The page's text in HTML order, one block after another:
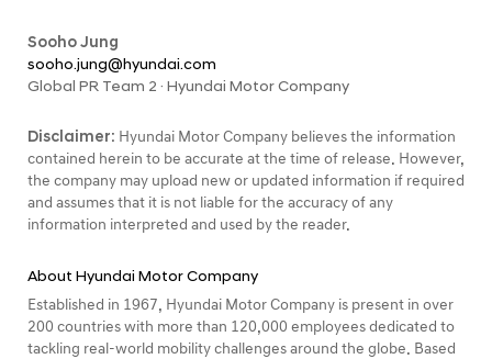
Sooho Jung
sooho.jung@hyundai.com
Global PR Team 2 · Hyundai Motor Company
Disclaimer: Hyundai Motor Company believes the information
contained herein to be accurate at the time of release. However,
the company may upload new or updated information if required
and assumes that it is not liable for the accuracy of any
information interpreted and used by the reader.
About Hyundai Motor Company
Established in 1967, Hyundai Motor Company is present in over
200 countries with more than 120,000 employees dedicated to
tackling real-world mobility challenges around the globe. Based